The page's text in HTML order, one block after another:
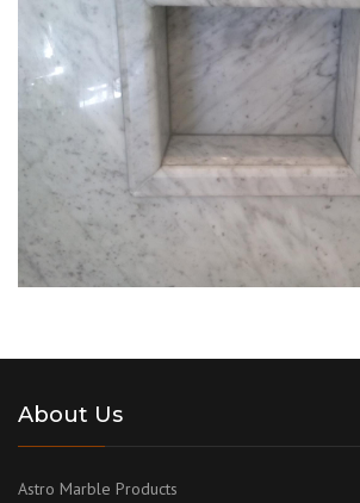
About Us
Astro Marble Products